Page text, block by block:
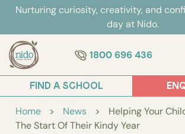
Skip
content
Nurturing curiosity, creativity, and
day at Nido.
1800 696 436
FIND A SCHOOL
Home > News >
Helping Your
The Start Of Their Kindy Year